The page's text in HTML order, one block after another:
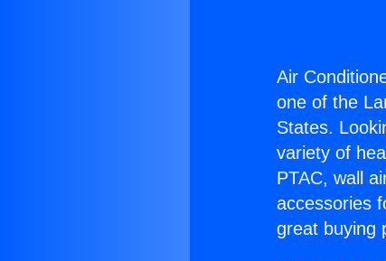
Air
one of the
States.
variety of
PTAC, wall
accessories
great buying